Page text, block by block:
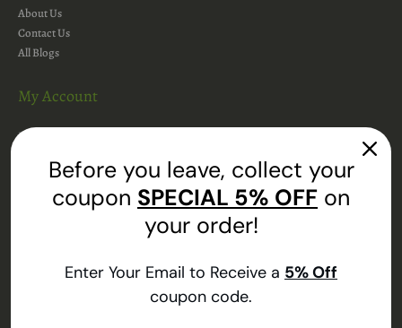
About Us
Contact Us
All Blogs
My Account
My Account
Orders
Shopping Cart
Information
Before you leave, collect your
coupon SPECIAL 5% OFF on
your order!
Enter Your Email to Receive a 5% Off
coupon code.